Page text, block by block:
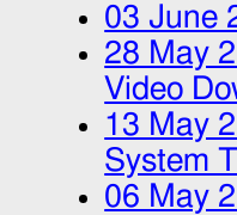
03 June
28 May
Video
13 May
System
06 May